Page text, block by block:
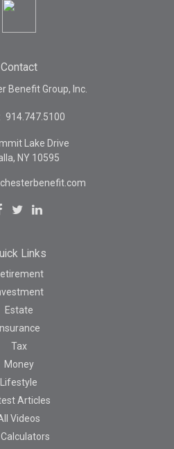
Contact
Benefit Group, Inc.
914.747.5100
Lake Drive
NY 10595
Links
Estate
Insurance
Tax
Money
Lifestyle
Articles
Videos